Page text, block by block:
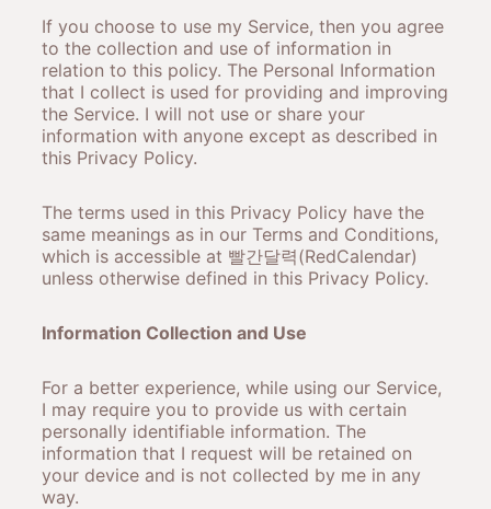
If you choose to use my Service, then you agree
to the collection and use of information in
relation to this policy. The Personal Information
that I collect is used for providing and improving
the Service. I will not use or share your
information with anyone except as described in
this Privacy Policy.
The terms used in this Privacy Policy have the
same meanings as in our Terms and Conditions,
which is accessible at 빨간달력(RedCalendar)
unless otherwise defined in this Privacy Policy.
Information Collection and Use
For a better experience, while using our Service,
I may require you to provide us with certain
personally identifiable information. The
information that I request will be retained on
your device and is not collected by me in any
way.